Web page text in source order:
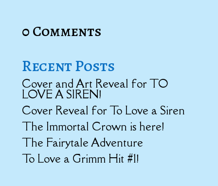
0 Comments
Recent Posts
Cover and Art Reveal for TO
LOVE A SIREN!
Cover Reveal for To Love a Siren
The Immortal Crown is here!
The Fairytale Adventure
To Love a Grimm Hit #1!